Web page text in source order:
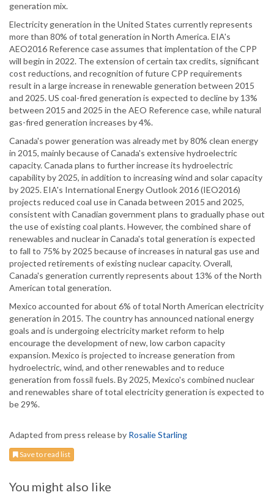
generation mix.
Electricity generation in the United States currently represents
more than 80% of total generation in North America. EIA's
AEO2016 Reference case assumes that implentation of the CPP
will begin in 2022. The extension of certain tax credits, significant
cost reductions, and recognition of future CPP requirements
result in a large increase in renewable generation between 2015
and 2025. US coal-fired generation is expected to decline by 13%
between 2015 and 2025 in the AEO Reference case, while natural
gas-fired generation increases by 4%.
Canada's power generation was already met by 80% clean energy
in 2015, mainly because of Canada's extensive hydroelectric
capacity. Canada plans to further increase its hydroelectric
capability by 2025, in addition to increasing wind and solar capacity
by 2025. EIA's International Energy Outlook 2016 (IEO2016)
projects reduced coal use in Canada between 2015 and 2025,
consistent with Canadian government plans to gradually phase out
the use of existing coal plants. However, the combined share of
renewables and nuclear in Canada's total generation is expected
to fall to 75% by 2025 because of increases in natural gas use and
projected retirements of existing nuclear capacity. Overall,
Canada's generation currently represents about 13% of the North
American total generation.
Mexico accounted for about 6% of total North American electricity
generation in 2015. The country has announced national energy
goals and is undergoing electricity market reform to help
encourage the development of new, low carbon capacity
expansion. Mexico is projected to increase generation from
hydroelectric, wind, and other renewables and to reduce
generation from fossil fuels. By 2025, Mexico's combined nuclear
and renewables share of total electricity generation is expected to
be 29%.
Adapted from press release by Rosalie Starling
Save to read list
You might also like